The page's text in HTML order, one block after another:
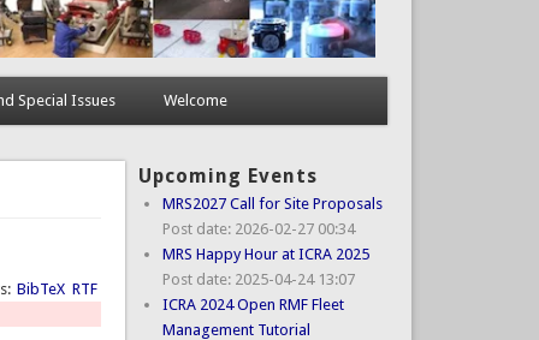
Special Issues Welcome
BibTeX RTF
Upcoming Events
MRS2027 Call for Site Proposals
Post date: 2026-02-27 00:34
MRS Happy Hour at ICRA 2025
Post date: 2025-04-24 13:07
ICRA 2024 Open RMF Fleet
Management Tutorial